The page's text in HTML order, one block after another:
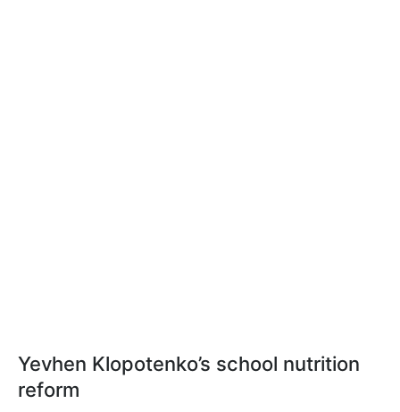
Yevhen Klopotenko’s school nutrition
reform